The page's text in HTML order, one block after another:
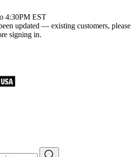
4:30PM EST
updated — existing customers, please
signing in.